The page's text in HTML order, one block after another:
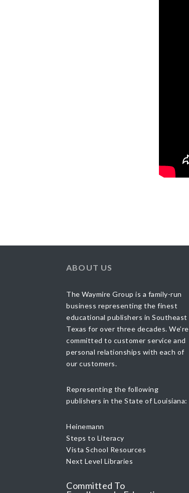
ABOUT US
The Waymire Group is a family-run
business representing the finest
educational publishers in Southeast
Texas for over three decades. We’re
committed to customer service and
personal relationships with each of
our customers.
Representing the following
publishers in the State of Louisiana:
Heinemann
Steps to Literacy
Vista School Resources
Next Level Libraries
Committed To